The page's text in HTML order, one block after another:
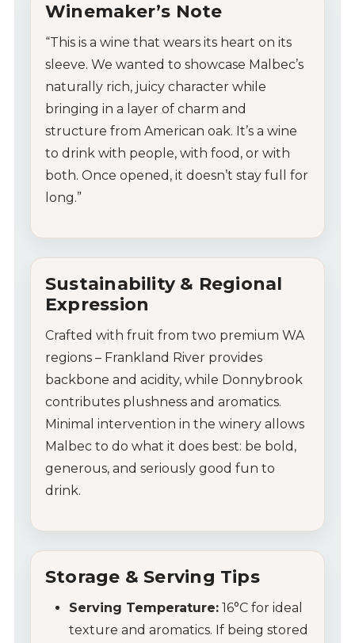
My Account
Wine Packs
Wine Gifts
Wine Club
Winemaker’s Note
“This is a wine that wears its heart on its
sleeve. We wanted to showcase Malbec’s
naturally rich, juicy character while
bringing in a layer of charm and
structure from American oak. It’s a wine
to drink with people, with food, or with
both. Once opened, it doesn’t stay full for
long.”
Sustainability & Regional
Expression
Crafted with fruit from two premium WA
regions – Frankland River provides
backbone and acidity, while Donnybrook
contributes plushness and aromatics.
Minimal intervention in the winery allows
Malbec to do what it does best: be bold,
generous, and seriously good fun to
drink.
Storage & Serving Tips
Serving Temperature: 16°C for ideal
texture and aromatics. If being stored